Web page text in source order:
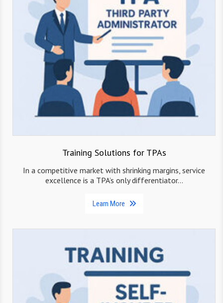
Training Solutions for TPAs
In a competitive market with shrinking margins, service
excellence is a TPA’s only differentiator…
Learn More